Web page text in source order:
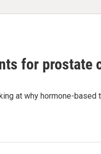
for prostate
at why hormone-